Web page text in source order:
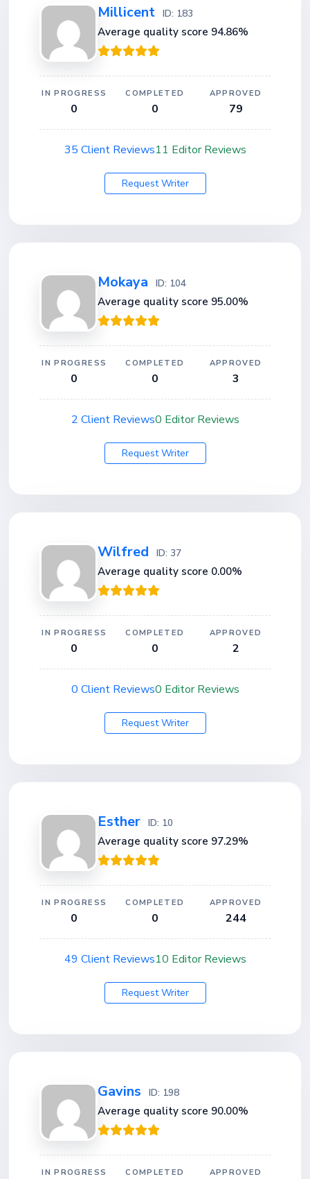
Millicent ID: 183
Average quality score 94.86%
IN PROGRESS
0
COMPLETED
0
APPROVED
79
35 Client Reviews11 Editor Reviews
Request Writer
Mokaya ID: 104
Average quality score 95.00%
IN PROGRESS
0
COMPLETED
0
APPROVED
3
2 Client Reviews0 Editor Reviews
Request Writer
Wilfred ID: 37
Average quality score 0.00%
IN PROGRESS
0
COMPLETED
0
APPROVED
2
0 Client Reviews0 Editor Reviews
Request Writer
Esther ID: 10
Average quality score 97.29%
IN PROGRESS
0
COMPLETED
0
APPROVED
244
49 Client Reviews10 Editor Reviews
Request Writer
Gavins ID: 198
Average quality score 90.00%
IN PROGRESS COMPLETED APPROVED